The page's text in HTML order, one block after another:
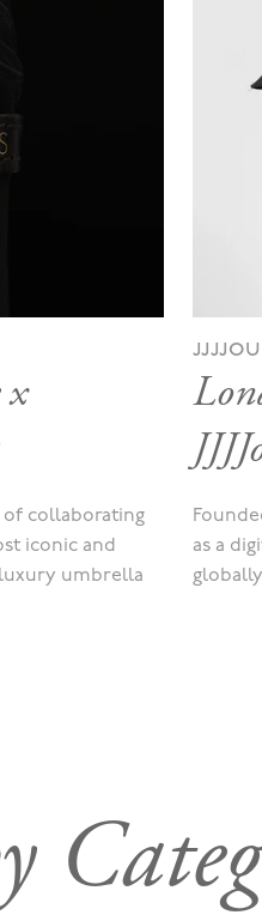
of collaborating
iconic and
umbrella
as a